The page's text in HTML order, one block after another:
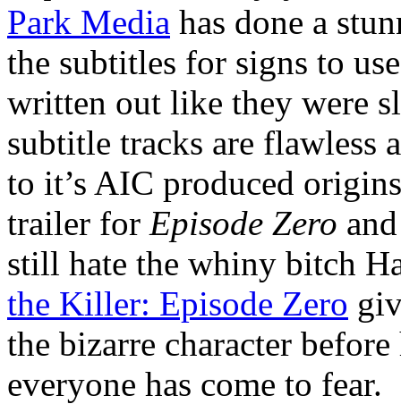
Park Media has done a
the subtitles for signs to
written out like they were
subtitle tracks are flawless
to it’s AIC produced
trailer for Episode Zero
still hate the whiny bitch
the Killer: Episode Zero
the bizarre character
everyone has come to fear.